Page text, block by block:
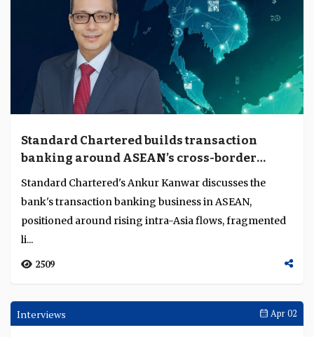
Sustainable finance in Asia is expanding rapidly across
markets, but cross-border scaling still depends on how
consistently capital, data and transiti...
1478
Malaysia's tokenisation pilots target cross-
border wholesale frictions